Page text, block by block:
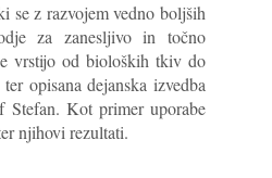
se z razvojem vedno boljših
za zanesljivo in točno
vrstijo od bioloških tkiv do
opisana dejanska izvedba
Stefan. Kot primer uporabe
njihovi rezultati.